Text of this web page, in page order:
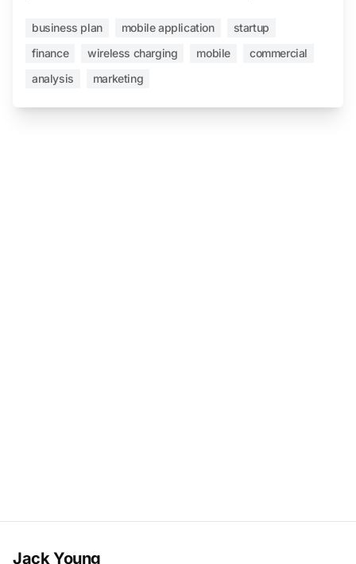
business plan mobile application
startup
finance
wireless charging mobile
commercial
analysis
marketing
Jack Young